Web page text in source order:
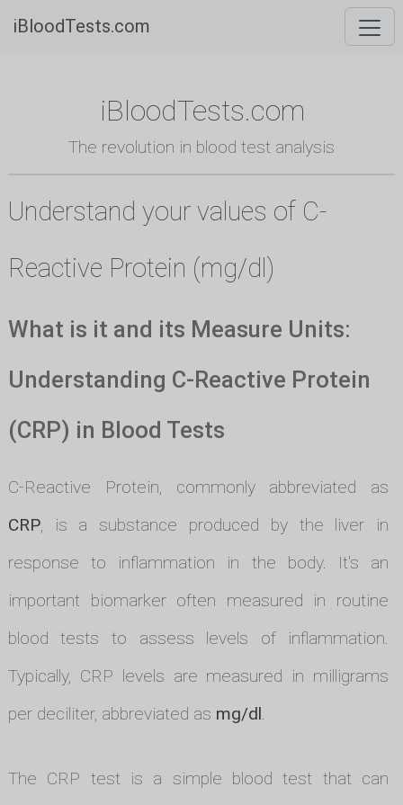
iBloodTests.com
iBloodTests.com
The revolution in blood test analysis
Understand your values of C-
Reactive Protein (mg/dl)
What is it and its Measure Units:
Understanding C-Reactive Protein
(CRP) in Blood Tests
C-Reactive Protein, commonly abbreviated as
CRP, is a substance produced by the liver in
response to inflammation in the body. It's an
important biomarker often measured in routine
blood tests to assess levels of inflammation.
Typically, CRP levels are measured in milligrams
per deciliter, abbreviated as mg/dl.
The CRP test is a simple blood test that can